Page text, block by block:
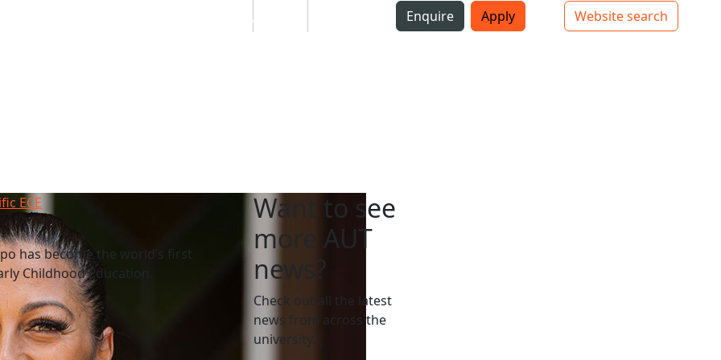
Top bar navigation
Enquire Apply
Website search
Mō
ECE
has become the world’s first
Childhood Education.
Want to see
more AUT
news?
Check out all the latest
news from across the
university.